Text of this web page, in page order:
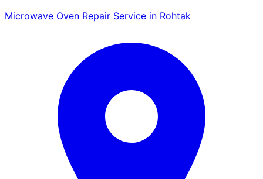
Microwave Oven Repair Service in Rohtak